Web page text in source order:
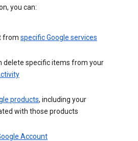
you can:
from specific Google services
delete specific items from your
products, including your
with those products
Account